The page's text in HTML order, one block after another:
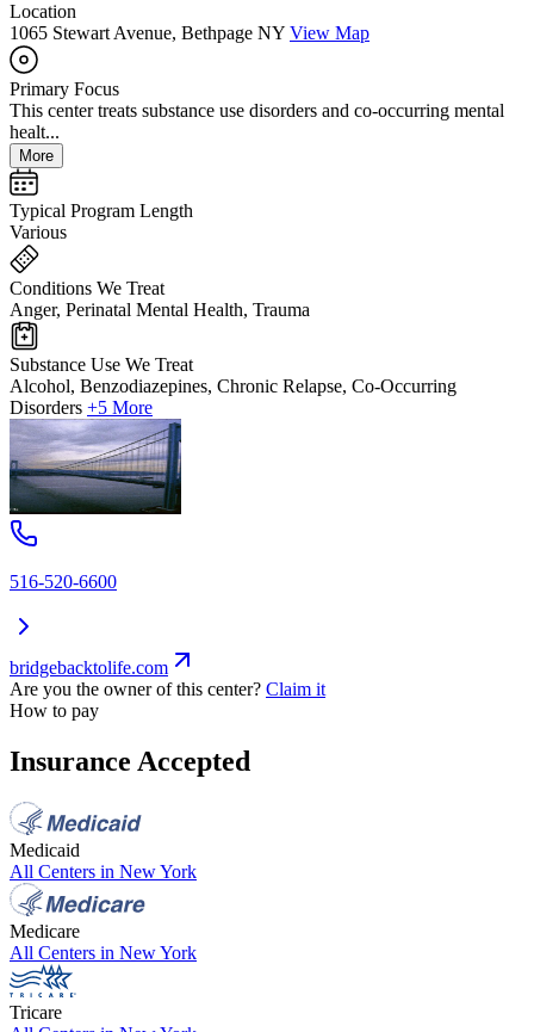
Location
1065 Stewart Avenue, Bethpage NY View Map
Primary Focus
This center treats substance use disorders and co-occurring mental
healt...
More
Typical Program Length
Various
Conditions We Treat
Anger, Perinatal Mental Health, Trauma
Substance Use We Treat
Alcohol, Benzodiazepines, Chronic Relapse, Co-Occurring
Disorders +5 More
516-520-6600
bridgebacktolife.com
Are you the owner of this center? Claim it
How to pay
Insurance Accepted
Medicaid
All Centers in New York
Medicare
All Centers in New York
Tricare